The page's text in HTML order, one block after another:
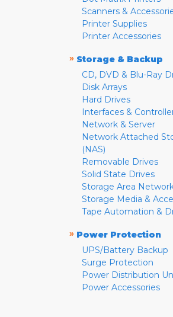
Scanners &
Printer Supplies
Printer Accessories
» Storage & Backup
CD, DVD & Blu-Ray
Disk Arrays
Hard Drives
Interfaces &
Network & Server
Network Attached
(NAS)
Removable Drives
Solid State Drives
Storage Area
Storage Media &
Tape Automation &
» Power Protection
UPS/Battery Backup
Surge Protection
Power Distribution
Power Accessories